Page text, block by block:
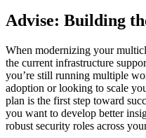
Advise: Building
When modernizing your
the current infrastructure
you’re still running multiple
adoption or looking to scale
plan is the first step toward
you want to develop better
robust security roles across